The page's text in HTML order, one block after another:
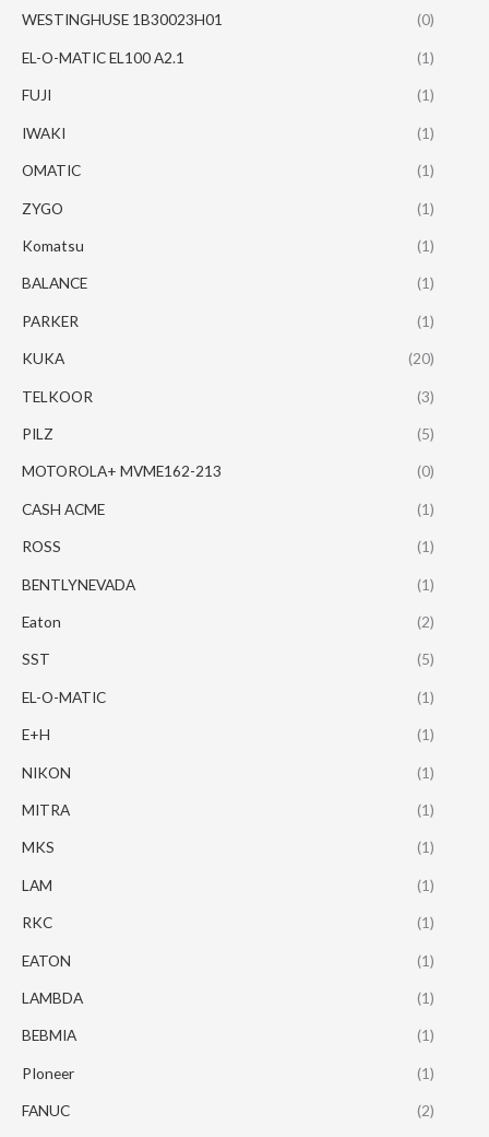
WESTINGHUSE 1B30023H01 (0)
EL-O-MATIC EL100 A2.1 (1)
FUJI (1)
IWAKI (1)
OMATIC (1)
ZYGO (1)
Komatsu (1)
BALANCE (1)
PARKER (1)
KUKA (20)
TELKOOR (3)
PILZ (5)
MOTOROLA+ MVME162-213 (0)
CASH ACME (1)
ROSS (1)
BENTLYNEVADA (1)
Eaton (2)
SST (5)
EL-O-MATIC (1)
E+H (1)
NIKON (1)
MITRA (1)
MKS (1)
LAM (1)
RKC (1)
EATON (1)
LAMBDA (1)
BEBMIA (1)
PIoneer (1)
FANUC (2)